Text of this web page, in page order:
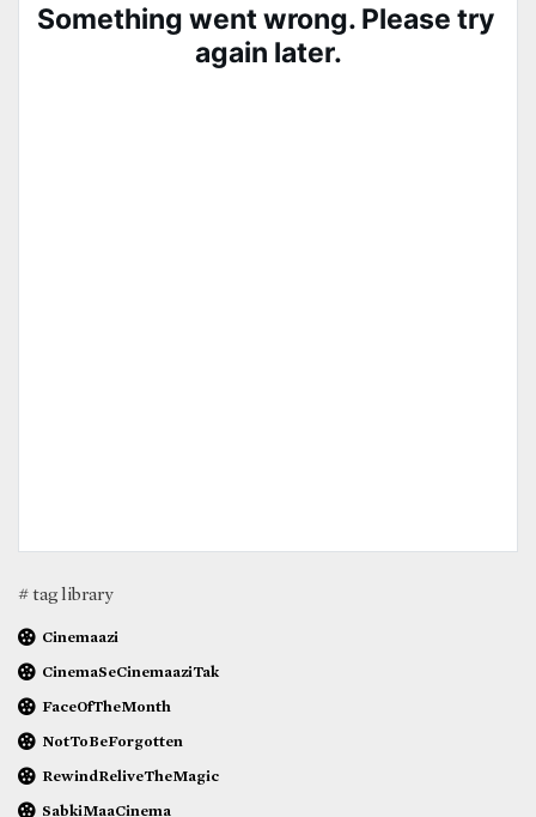
# tag library
Cinemaazi
CinemaSeCinemaaziTak
FaceOfTheMonth
NotToBeForgotten
RewindReliveTheMagic
SabkiMaaCinema